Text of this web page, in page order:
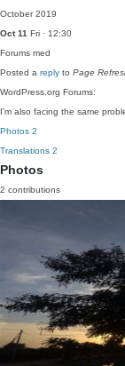
October 2019
Oct 11 Fri · 12:30
Forums med
Posted a reply to Page
WordPress.org Forums:
I'm also facing the same
Photos 2
Translations 2
Photos
2 contributions